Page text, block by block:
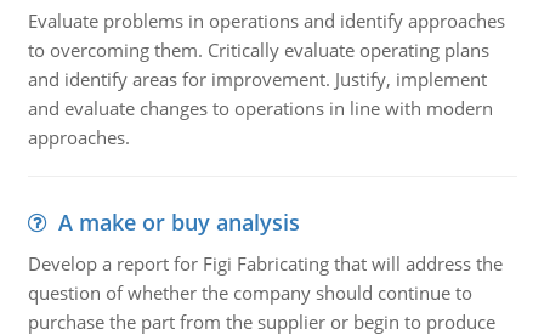
Evaluate problems in operations and identify approaches
to overcoming them. Critically evaluate operating plans
and identify areas for improvement. Justify, implement
and evaluate changes to operations in line with modern
approaches.
A make or buy analysis
Develop a report for Figi Fabricating that will address the
question of whether the company should continue to
purchase the part from the supplier or begin to produce